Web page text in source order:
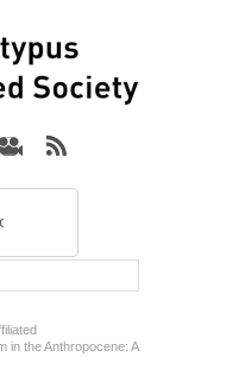
in the Anthropocene: A